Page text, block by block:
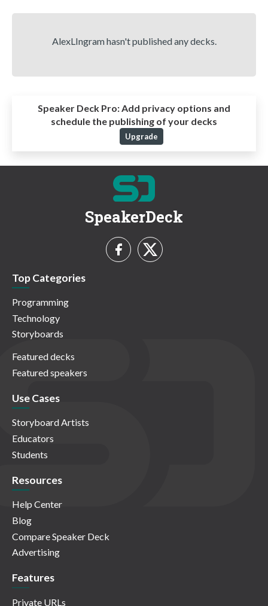
AlexLIngram hasn't published any decks.
Speaker Deck Pro:Add privacy options and
schedule the publishing of your decks
Upgrade
SpeakerDeck
Top Categories
Programming
Technology
Storyboards
Featured decks
Featured speakers
Use Cases
Storyboard Artists
Educators
Students
Resources
Help Center
Blog
Compare Speaker Deck
Advertising
Features
Private URLs